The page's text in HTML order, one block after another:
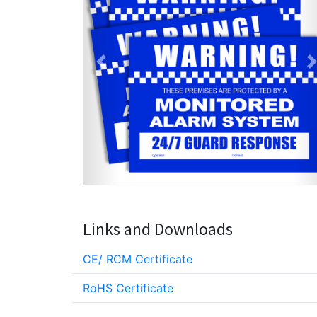
Previous
Links and Downloads
CE/ RCM Certificate
RoHS Certificate